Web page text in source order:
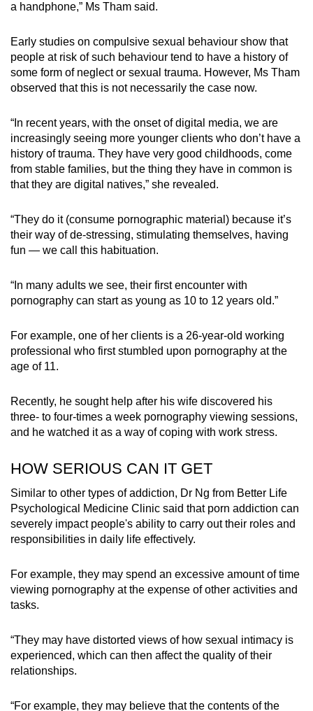
a handphone,” Ms Tham said.
Early studies on compulsive sexual behaviour show that
people at risk of such behaviour tend to have a history of
some form of neglect or sexual trauma. However, Ms Tham
observed that this is not necessarily the case now.
“In recent years, with the onset of digital media, we are
increasingly seeing more younger clients who don’t have a
history of trauma. They have very good childhoods, come
from stable families, but the thing they have in common is
that they are digital natives,” she revealed.
“They do it (consume pornographic material) because it’s
their way of de-stressing, stimulating themselves, having
fun — we call this habituation.
“In many adults we see, their first encounter with
pornography can start as young as 10 to 12 years old.”
For example, one of her clients is a 26-year-old working
professional who first stumbled upon pornography at the
age of 11.
Recently, he sought help after his wife discovered his
three- to four-times a week pornography viewing sessions,
and he watched it as a way of coping with work stress.
HOW SERIOUS CAN IT GET
Similar to other types of addiction, Dr Ng from Better Life
Psychological Medicine Clinic said that porn addiction can
severely impact people's ability to carry out their roles and
responsibilities in daily life effectively.
For example, they may spend an excessive amount of time
viewing pornography at the expense of other activities and
tasks.
“They may have distorted views of how sexual intimacy is
experienced, which can then affect the quality of their
relationships.
“For example, they may believe that the contents of the